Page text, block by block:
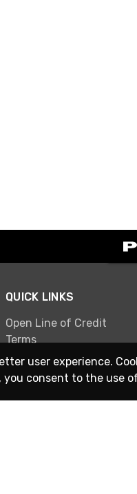
QUICK LINKS
Open Line of Credit
Terms
user experience.
consent to the use